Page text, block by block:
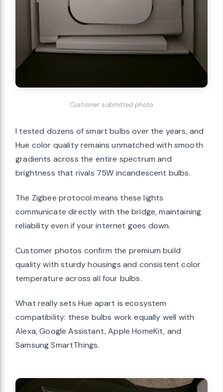
Customer submitted photo
I tested dozens of smart bulbs over the years, and
Hue color quality remains unmatched with smooth
gradients across the entire spectrum and
brightness that rivals 75W incandescent bulbs.
The Zigbee protocol means these lights
communicate directly with the bridge, maintaining
reliability even if your internet goes down.
Customer photos confirm the premium build
quality with sturdy housings and consistent color
temperature across all four bulbs.
What really sets Hue apart is ecosystem
compatibility: these bulbs work equally well with
Alexa, Google Assistant, Apple HomeKit, and
Samsung SmartThings.